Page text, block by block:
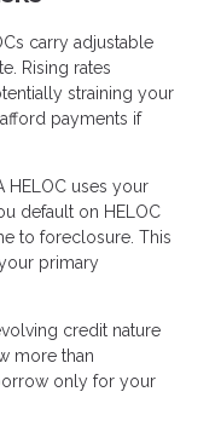
carry adjustable
Rising rates
straining your
payments if
HELOC uses your
default on HELOC
to foreclosure. This
primary
credit nature
more than
only for your